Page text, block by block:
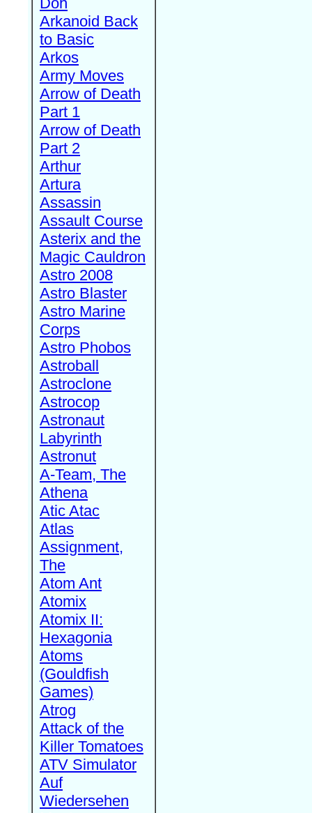
Arkanoid Back
to Basic
Arkos
Army Moves
Arrow of Death
Part 1
Arrow of Death
Part 2
Arthur
Artura
Assassin
Assault Course
Asterix and the
Magic Cauldron
Astro 2008
Astro Blaster
Astro Marine
Corps
Astro Phobos
Astroball
Astroclone
Astrocop
Astronaut
Labyrinth
Astronut
A-Team, The
Athena
Atic Atac
Atlas
Assignment,
The
Atom Ant
Atomix
Atomix II:
Hexagonia
Atoms
(Gouldfish
Games)
Atrog
Attack of the
Killer Tomatoes
ATV Simulator
Auf
Wiedersehen